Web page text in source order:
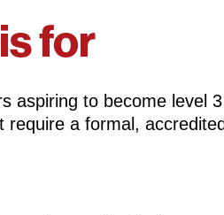
for
aspiring to become level
a formal,